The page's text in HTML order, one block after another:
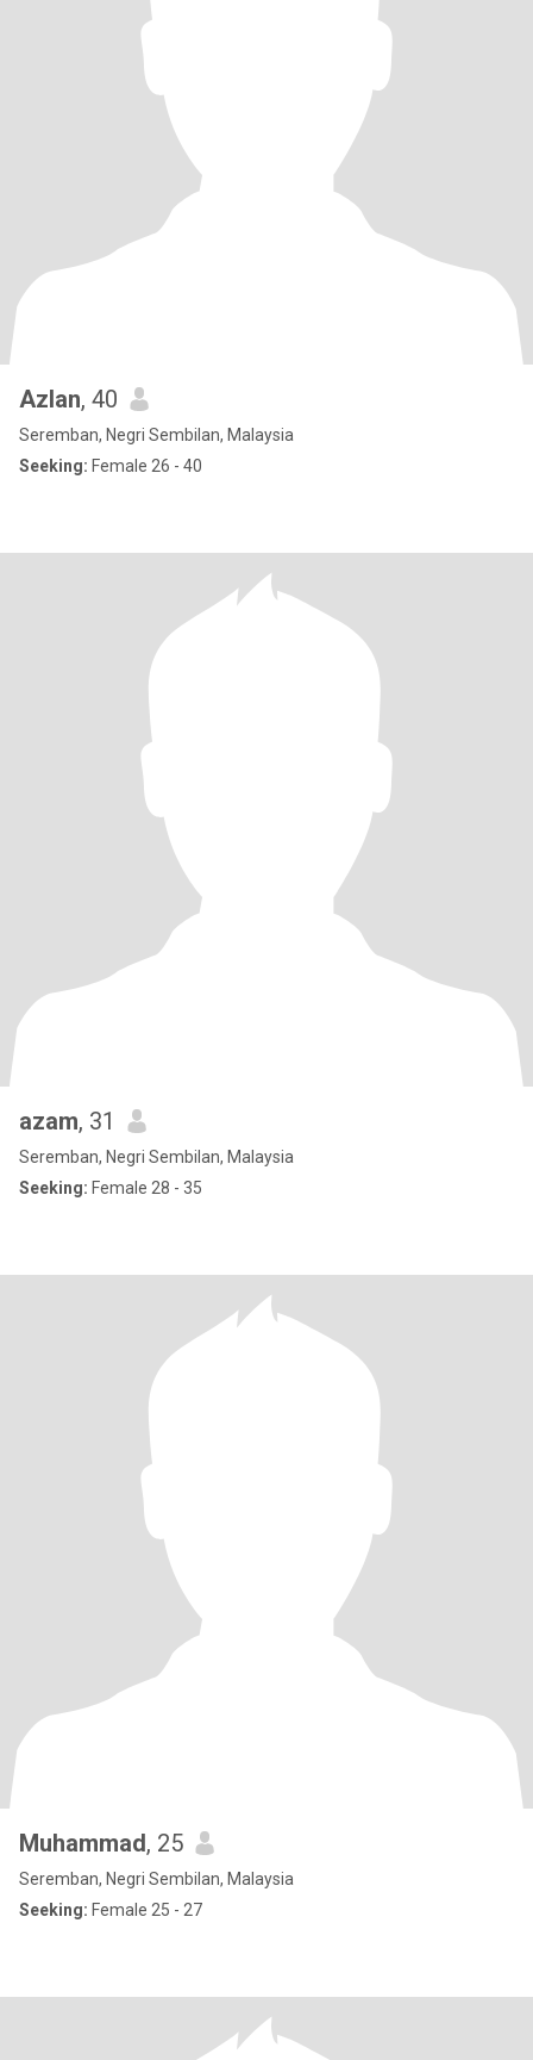
Azlan, 40
Seremban, Negri Sembilan, Malaysia
Seeking: Female 26 - 40
azam, 31
Seremban, Negri Sembilan, Malaysia
Seeking: Female 28 - 35
Muhammad, 25
Seremban, Negri Sembilan, Malaysia
Seeking: Female 25 - 27